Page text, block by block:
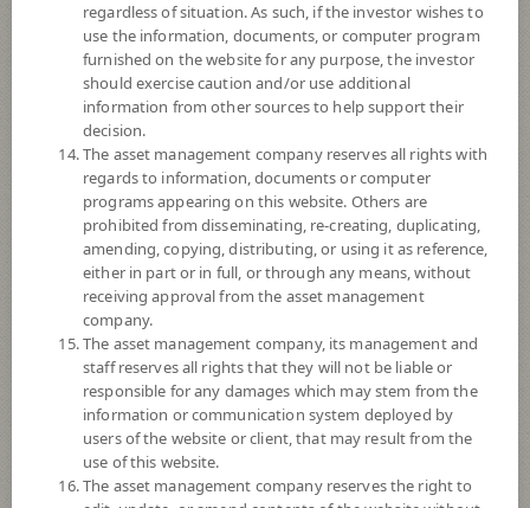
Fund Type ForeignInvestment Funds
Sub Type of Fund Equity Fund
Registered Fund Capital 3,000 Million
Fund Registration Date
Maturity Date N/A
Offer 8.2834
Bid 8.2744
Net Asset Value
17,807,335.09
regardless of situation. As such, if the investor wishes to
use the information, documents, or computer program
furnished on the website for any purpose, the investor
should exercise caution and/or use additional
information from other sources to help support their
decision.
The asset management company reserves all rights with
regards to information, documents or computer
programs appearing on this website. Others are
prohibited from disseminating, re-creating, duplicating,
amending, copying, distributing, or using it as reference,
either in part or in full, or through any means, without
receiving approval from the asset management
company.
The asset management company, its management and
staff reserves all rights that they will not be liable or
responsible for any damages which may stem from the
information or communication system deployed by
users of the website or client, that may result from the
use of this website.
The asset management company reserves the right to